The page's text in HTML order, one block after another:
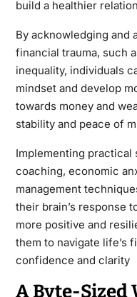
build a healthier
By acknowledging and
financial trauma, such
inequality, individuals
mindset and develop
towards money and
stability and peace of
Implementing practical
coaching, economic
management
their brain’s response
more positive and
them to navigate life’s
confidence and clarity
A Byte-Sized